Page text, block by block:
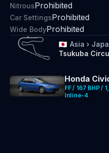
NitrousProhibited
Car SettingsProhibited
Wide BodyProhibited
🇯🇵 Asia ›
Tsukuba
Honda
FF / 167 BHP /
Inline-4